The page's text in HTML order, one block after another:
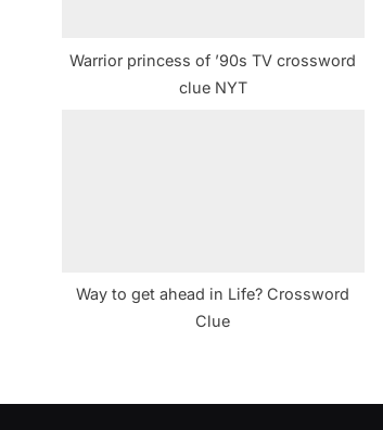
s
Warrior princess of ’90s TV crossword
clue NYT
Way to get ahead in Life? Crossword
Clue